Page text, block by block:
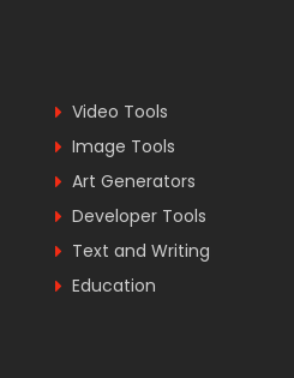
Video Tools
Image Tools
Art Generators
Developer Tools
Text and Writing
Education